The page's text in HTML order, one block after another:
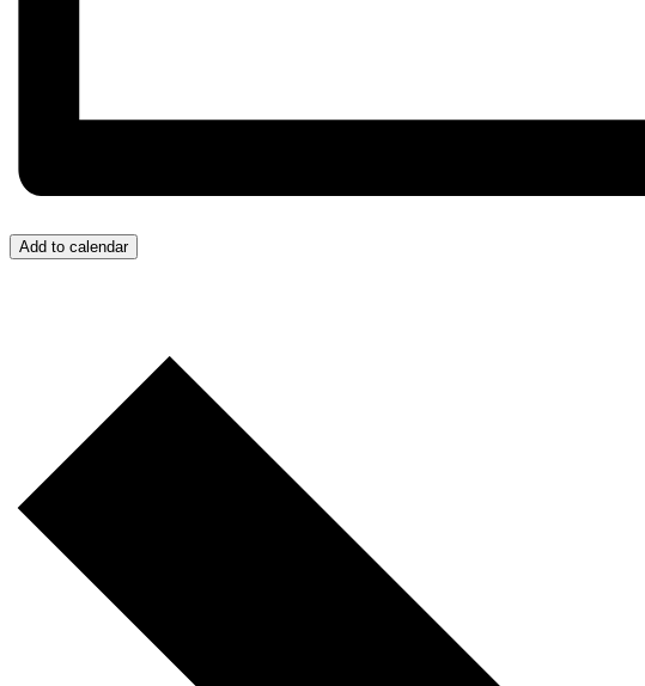
Add to calendar